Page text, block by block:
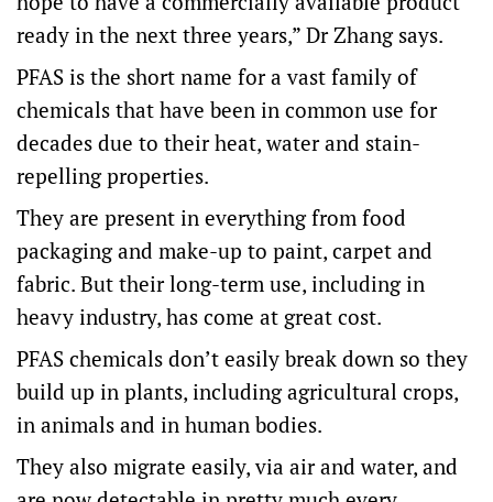
ready in the next three years,” Dr Zhang says.
PFAS is the short name for a vast family of
chemicals that have been in common use for
decades due to their heat, water and stain-
repelling properties.
They are present in everything from food
packaging and make-up to paint, carpet and
fabric. But their long-term use, including in
heavy industry, has come at great cost.
PFAS chemicals don’t easily break down so they
build up in plants, including agricultural crops,
in animals and in human bodies.
They also migrate easily, via air and water, and